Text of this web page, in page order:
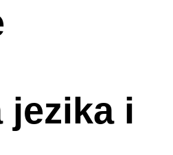
jezika i